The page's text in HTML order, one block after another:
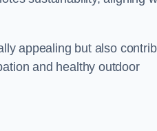
appealing but also
and healthy outdoor